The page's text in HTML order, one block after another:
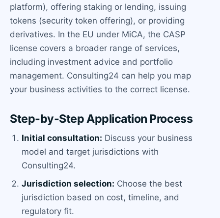
platform), offering staking or lending, issuing
tokens (security token offering), or providing
derivatives. In the EU under MiCA, the CASP
license covers a broader range of services,
including investment advice and portfolio
management. Consulting24 can help you map
your business activities to the correct license.
Step-by-Step Application Process
Initial consultation: Discuss your business
model and target jurisdictions with
Consulting24.
Jurisdiction selection: Choose the best
jurisdiction based on cost, timeline, and
regulatory fit.